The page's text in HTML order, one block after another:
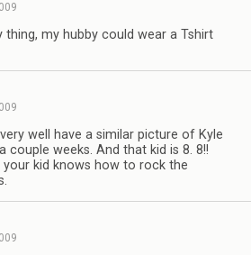
thing, my hubby could wear a Tshirt
very well have a similar picture of Kyle
couple weeks. And that kid is 8. 8!!
your kid knows how to rock the